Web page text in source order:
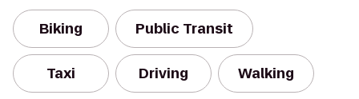
Biking Public Transit
Taxi Driving Walking